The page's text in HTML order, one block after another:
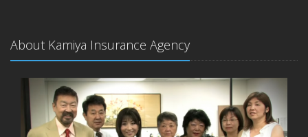
How to Prepare Your Business for a Natural Disaster
Backyard Safety Tips for Fire, Water, and Everything in Between
June
Common Commercial Insurance Mistakes (and How to Avoid
Them)
Insurance Tips for First-Time Homebuyers
About Kamiya Insurance Agency